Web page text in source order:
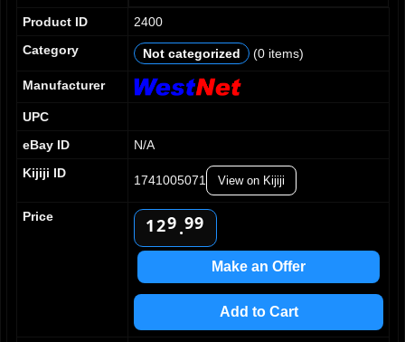
Product ID
2400
Category
Not categorized (0 items)
Manufacturer
UPC
eBay ID
N/A
Kijiji ID
1741005071 View on Kijiji
Price
0
1
2
4
0
1
2
3
5
0
1
2
7
9.
0
1
2
7
9
0
1
2
7
9
Make an Offer
Add to Cart